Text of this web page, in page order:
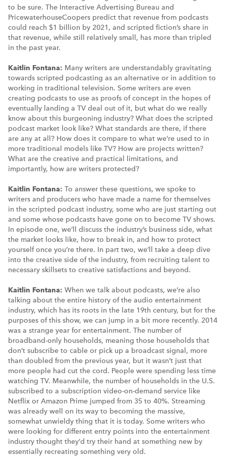
to be sure. The Interactive Advertising Bureau and
PricewaterhouseCoopers predict that revenue from podcasts
could reach $1 billion by 2021, and scripted fiction’s share in
that revenue, while still relatively small, has more than tripled
in the past year.
Kaitlin Fontana: Many writers are understandably gravitating
towards scripted podcasting as an alternative or in addition to
working in traditional television. Some writers are even
creating podcasts to use as proofs of concept in the hopes of
eventually landing a TV deal out of it, but what do we really
know about this burgeoning industry? What does the scripted
podcast market look like? What standards are there, if there
are any at all? How does it compare to what we’re used to in
more traditional models like TV? How are projects written?
What are the creative and practical limitations, and
importantly, how are writers protected?
Kaitlin Fontana: To answer these questions, we spoke to
writers and producers who have made a name for themselves
in the scripted podcast industry, some who are just starting out
and some whose podcasts have gone on to become TV shows.
In episode one, we’ll discuss the industry’s business side, what
the market looks like, how to break in, and how to protect
yourself once you’re there. In part two, we’ll take a deep dive
into the creative side of the industry, from recruiting talent to
necessary skillsets to creative satisfactions and beyond.
Kaitlin Fontana: When we talk about podcasts, we’re also
talking about the entire history of the audio entertainment
industry, which has its roots in the late 19th century, but for the
purposes of this show, we can jump in a bit more recently. 2014
was a strange year for entertainment. The number of
broadband-only households, meaning those households that
don’t subscribe to cable or pick up a broadcast signal, more
than doubled from the previous year, but it wasn’t just that
more people had cut the cord. People were spending less time
watching TV. Meanwhile, the number of households in the U.S.
subscribed to a subscription video-on-demand service like
Netflix or Amazon Prime jumped from 35 to 40%. Streaming
was already well on its way to becoming the massive,
somewhat unwieldy thing that it is today. Some writers who
were looking for different entry points into the entertainment
industry thought they’d try their hand at something new by
essentially recreating something very old.